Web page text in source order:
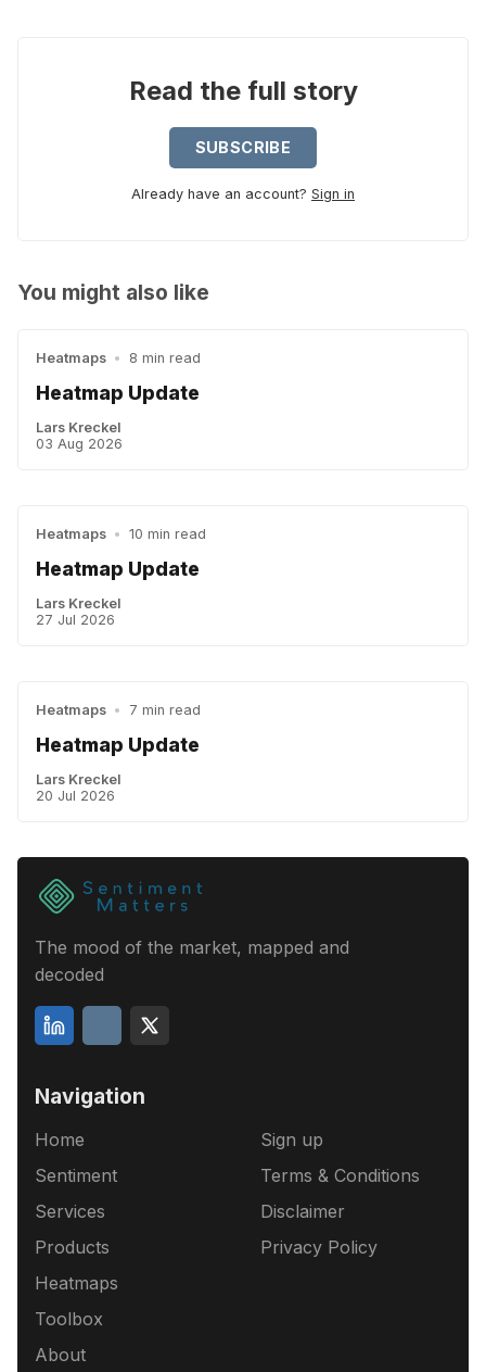
Read the full story
SUBSCRIBE
Already have an account? Sign in
You might also like
Heatmaps • 8 min read
Heatmap Update
Lars Kreckel
03 Aug 2026
Heatmaps • 10 min read
Heatmap Update
Lars Kreckel
27 Jul 2026
Heatmaps • 7 min read
Heatmap Update
Lars Kreckel
20 Jul 2026
The mood of the market, mapped and
decoded
Navigation
Home
Sentiment
Services
Products
Heatmaps
Toolbox
About
Sign up
Terms & Conditions
Disclaimer
Privacy Policy